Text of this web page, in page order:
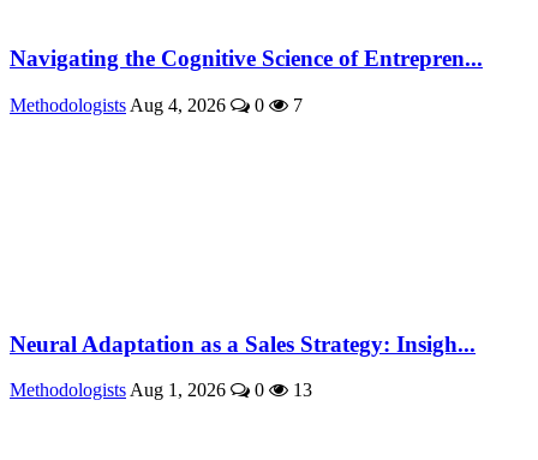
Navigating the Cognitive Science of Entrepren...
Methodologists Aug 4, 2026 0 7
Neural Adaptation as a Sales Strategy: Insigh...
Methodologists Aug 1, 2026 0 13